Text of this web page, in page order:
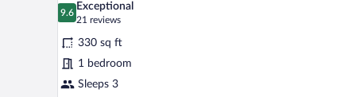
photos
for
Deluxe
Room,
1
9.6
9.6 out of 10
Exceptional
21 reviews
(21
reviews)
330 sq ft
1 bedroom
Sleeps 3